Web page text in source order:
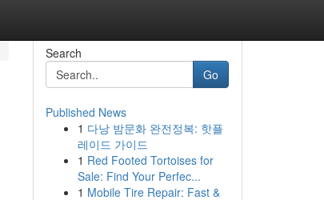
Search
Go
Published News
1 다낭 밤문화 완전정복: 핫플
레이드 가이드
1 Red Footed Tortoises for
Sale: Find Your Perfec...
1 Mobile Tire Repair: Fast &